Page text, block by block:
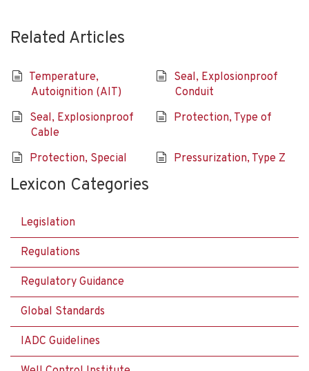
Related Articles
Temperature,
Autoignition (AIT)
Seal, Explosionproof
Conduit
Seal, Explosionproof
Cable
Protection, Type of
Protection, Special Pressurization, Type Z
Lexicon Categories
Legislation
Regulations
Regulatory Guidance
Global Standards
IADC Guidelines